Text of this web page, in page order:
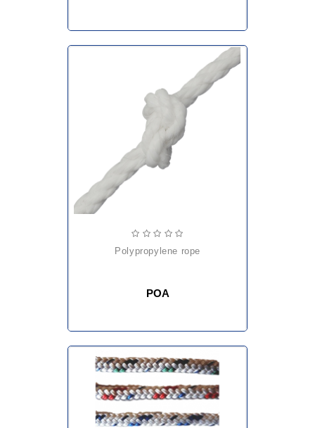
polypropylene rope
POA